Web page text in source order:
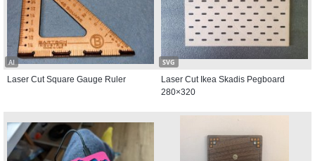
AI
Laser Cut Square Gauge Ruler
SVG
Laser Cut Ikea Skadis Pegboard
280×320